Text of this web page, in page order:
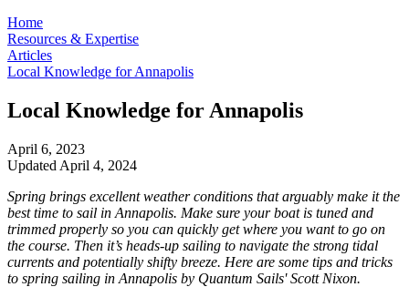
Home
Resources & Expertise
Articles
Local Knowledge for Annapolis
Local Knowledge for Annapolis
April 6, 2023
Updated April 4, 2024
Spring brings excellent weather conditions that arguably make it the
best time to sail in Annapolis. Make sure your boat is tuned and
trimmed properly so you can quickly get where you want to go on
the course. Then it’s heads-up sailing to navigate the strong tidal
currents and potentially shifty breeze. Here are some tips and tricks
to spring sailing in Annapolis by Quantum Sails' Scott Nixon.